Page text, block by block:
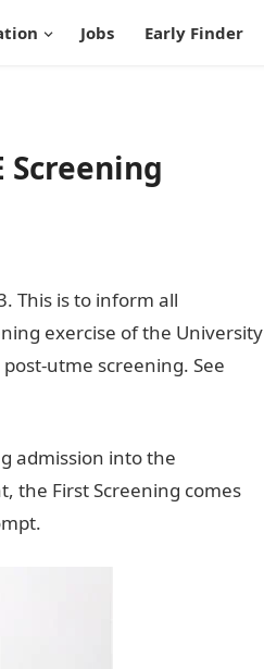
Jobs Early Finder
Screening
This is to inform all
exercise of the University
utme screening. See
admission into the
the First Screening comes